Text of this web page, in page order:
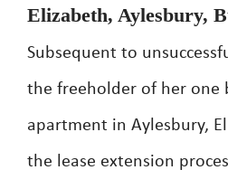
Elizabeth, Aylesbury,
Subsequent to
the freeholder of her one
apartment in Aylesbury,
the lease extension